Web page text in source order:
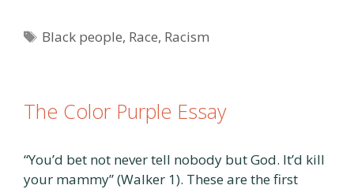
Tags
Black people, Race, Racism
The Color Purple Essay
“You’d bet not never tell nobody but God. It’d kill
your mammy” (Walker 1). These are the first